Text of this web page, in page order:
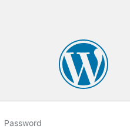
Password